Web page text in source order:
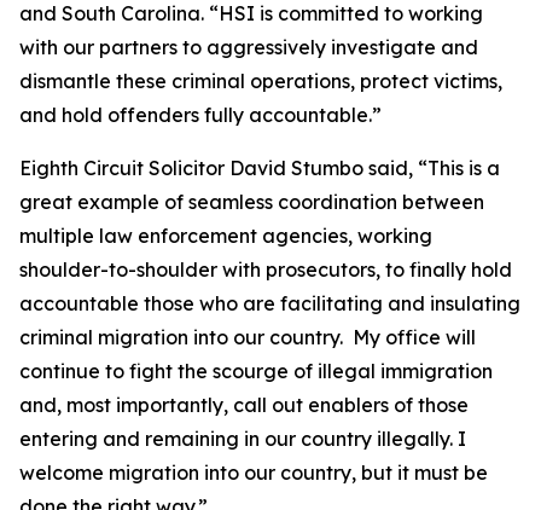
and South Carolina. “HSI is committed to working
with our partners to aggressively investigate and
dismantle these criminal operations, protect victims,
and hold offenders fully accountable.”
Eighth Circuit Solicitor David Stumbo said, “This is a
great example of seamless coordination between
multiple law enforcement agencies, working
shoulder-to-shoulder with prosecutors, to finally hold
accountable those who are facilitating and insulating
criminal migration into our country. My office will
continue to fight the scourge of illegal immigration
and, most importantly, call out enablers of those
entering and remaining in our country illegally. I
welcome migration into our country, but it must be